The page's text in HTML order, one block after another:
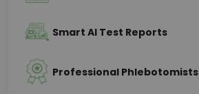
Smart AI Test Reports
Professional Phlebotomists